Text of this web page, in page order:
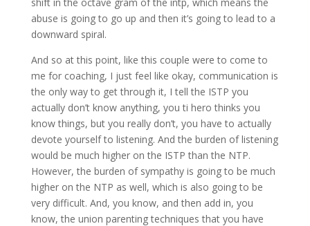
abuse is going to go up and then it’s going to lead to a
downward spiral.
And so at this point, like this couple were to come to
me for coaching, I just feel like okay, communication is
the only way to get through it, I tell the ISTP you
actually don’t know anything, you ti hero thinks you
know things, but you really don’t, you have to actually
devote yourself to listening. And the burden of listening
would be much higher on the ISTP than the NTP.
However, the burden of sympathy is going to be much
higher on the NTP as well, which is also going to be
very difficult. And, you know, and then add in, you
know, the union parenting techniques that you have